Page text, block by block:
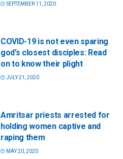
SEPTEMBER 11, 2020
COVID-19 is not even sparing
god’s closest disciples: Read
on to know their plight
JULY 21, 2020
Amritsar priests arrested for
holding women captive and
raping them
MAY 20, 2020